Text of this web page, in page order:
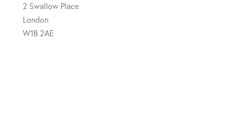
2 Swallow Place
London
W1B 2AE